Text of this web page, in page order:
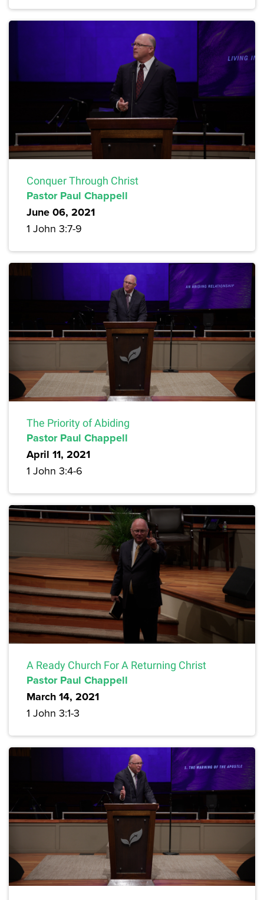
Conquer Through Christ
Pastor Paul Chappell
June 06, 2021
1 John 3:7-9
The Priority of Abiding
Pastor Paul Chappell
April 11, 2021
1 John 3:4-6
A Ready Church For A Returning Christ
Pastor Paul Chappell
March 14, 2021
1 John 3:1-3